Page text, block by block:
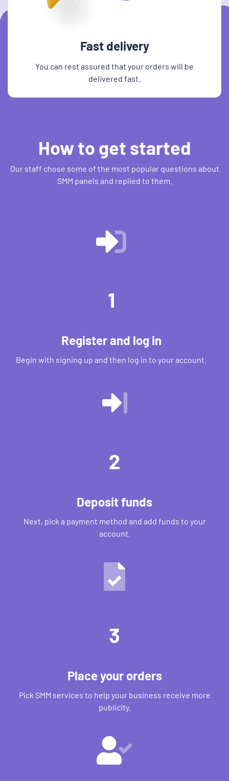
Fast delivery
You can rest assured that your orders will be
delivered fast.
How to get started
Our staff chose some of the most popular questions about
SMM panels and replied to them.
1
Register and log in
Begin with signing up and then log in to your account.
2
Deposit funds
Next, pick a payment method and add funds to your
account.
3
Place your orders
Pick SMM services to help your business receive more
publicity.